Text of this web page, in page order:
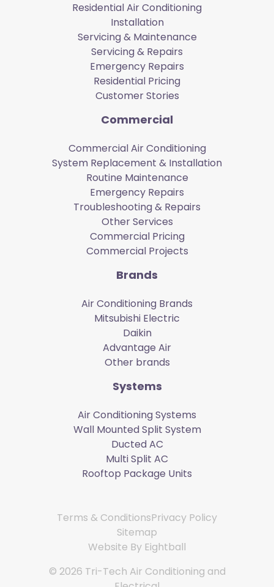
Residential Air Conditioning
Installation
Servicing & Maintenance
Servicing & Repairs
Emergency Repairs
Residential Pricing
Customer Stories
Commercial
Commercial Air Conditioning
System Replacement & Installation
Routine Maintenance
Emergency Repairs
Troubleshooting & Repairs
Other Services
Commercial Pricing
Commercial Projects
Brands
Air Conditioning Brands
Mitsubishi Electric
Daikin
Advantage Air
Other brands
Systems
Air Conditioning Systems
Wall Mounted Split System
Ducted AC
Multi Split AC
Rooftop Package Units
© 2026 Tri-Tech Air Conditioning and
Terms & ConditionsPrivacy Policy
Sitemap
Website By Eightball